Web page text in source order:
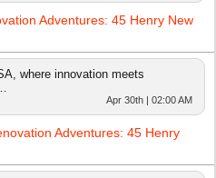
Adventures: 45 Henry New
where innovation meets
Apr 30th | 02:00 AM
Adventures: 45 Henry